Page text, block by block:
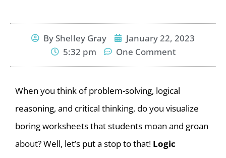
ByShelley Gray
January 22, 2023
5:32 pm
One Comment
When you think of problem-solving, logical
reasoning, and critical thinking, do you visualize
boring worksheets that students moan and groan
about? Well, let’s put a stop to that! Logic